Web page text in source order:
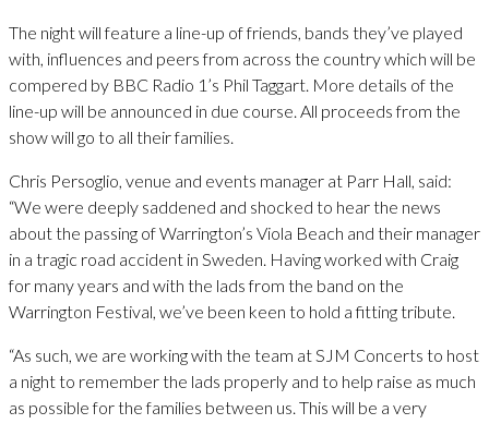
The night will feature a line-up of friends, bands they’ve played
with, influences and peers from across the country which will be
compered by BBC Radio 1’s Phil Taggart. More details of the
line-up will be announced in due course. All proceeds from the
show will go to all their families.
Chris Persoglio, venue and events manager at Parr Hall, said:
“We were deeply saddened and shocked to hear the news
about the passing of Warrington’s Viola Beach and their manager
in a tragic road accident in Sweden. Having worked with Craig
for many years and with the lads from the band on the
Warrington Festival, we’ve been keen to hold a fitting tribute.
“As such, we are working with the team at SJM Concerts to host
a night to remember the lads properly and to help raise as much
as possible for the families between us. This will be a very